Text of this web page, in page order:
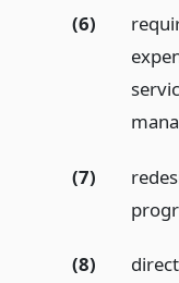
(6)
(7)
(8)